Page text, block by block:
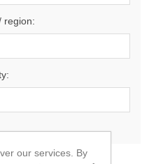
region:
our services. By